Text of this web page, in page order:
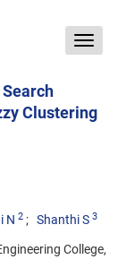
Toggle
Clustering
N 2 Shanthi S 3
College,